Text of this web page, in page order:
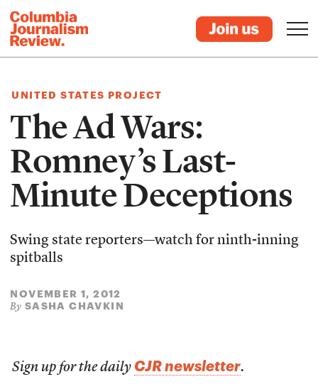
UNITED STATES PROJECT
The Ad Wars:
Romney’s Last-
Minute Deceptions
Swing state reporters—watch for ninth-inning
spitballs
NOVEMBER 1, 2012
By SASHA CHAVKIN
Sign up for the daily CJR newsletter.